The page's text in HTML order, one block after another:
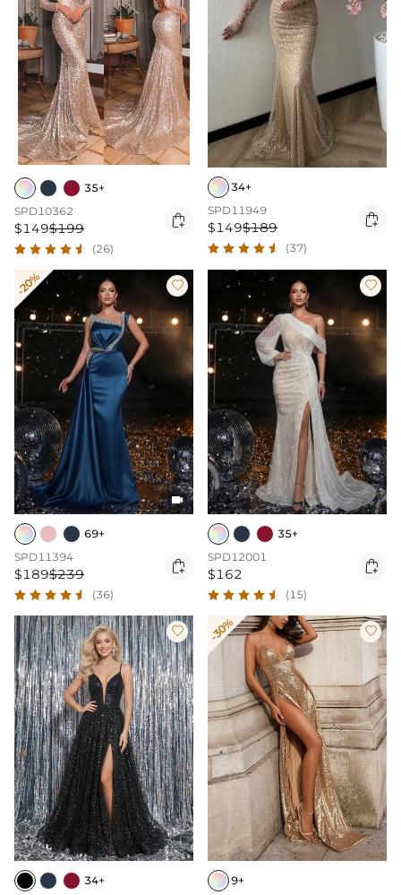
35+
SPD10362
$149$199 
(26)
34+
SPD11949
$149$189 
(37)
-20% 

69+
SPD11394
$189$239 
(36)

35+
SPD12001
$162 
(15)

34+
-30% 
9+